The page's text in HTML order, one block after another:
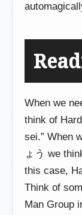
When we
think of
sei.” When
ょう we
this case,
Think of
Man Group